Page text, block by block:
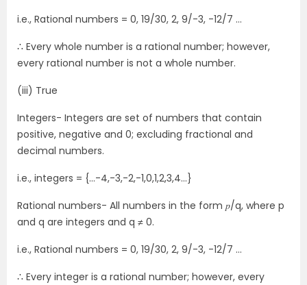
i.e., Rational numbers = 0, 19/30, 2, 9/-3, -12/7 …
∴ Every whole number is a rational number; however,
every rational number is not a whole number.
(iii) True
Integers- Integers are set of numbers that contain
positive, negative and 0; excluding fractional and
decimal numbers.
i.e., integers = {…-4,-3,-2,-1,0,1,2,3,4…}
Rational numbers- All numbers in the form 𝑝/q, where p
and q are integers and q ≠ 0.
i.e., Rational numbers = 0, 19/30, 2, 9/-3, -12/7 …
∴ Every integer is a rational number; however, every